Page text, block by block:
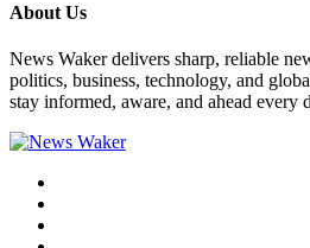
About Us
News Waker delivers sharp, reliable
politics, business, technology, and
stay informed, aware, and ahead every